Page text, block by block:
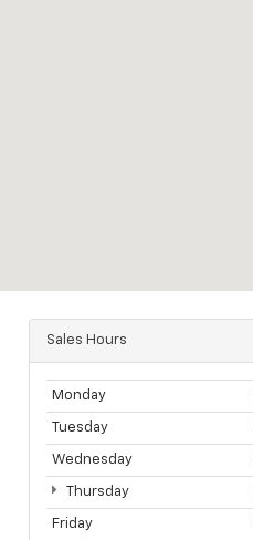
Sales Hours
Monday
Tuesday
Wednesday
Thursday
Friday